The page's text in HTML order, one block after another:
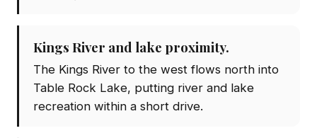
Kings River and lake proximity.
The Kings River to the west flows north into
Table Rock Lake, putting river and lake
recreation within a short drive.